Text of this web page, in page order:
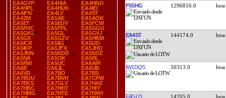
EA4GYP
EA4HIA
EA4HNO
EA4HPL
EA4HUK
EA4IEI
EA4IFN
EA4LY
EA4ST
EA4ZM
EA5AE
EA5AOK
EA5ET
EA5EUV
EA5FCW
EA5FHC
EA5FPL
EA5GGU
EA5GKL
EA5GL
EA5GVJ
EA5GX
EA5GZV
EA5HBM
EA5ICR
EA5IIG
EA5IJD
EA5IKP
EA5JFX
EA5JHD
EA5JNN
EA5KDD
EA5KDZ
EA5NA
EA5OK
EA5RL
EA5RW
EA5UC
EA6AIR
EA6B
EA6JL
EA6UB
EA6VD
EA7BO
EA7BS
EA7BUU
EA7BVH
EA7CPW
EA7EKS
EA7GLY
EA7HAE
EA7HBC
EA7HHT
EA7HIY
EA7HMG
EA7HTE
EA7HXH
F5SHG 1296816.0
EA4ST 144174.0
IW1DQS 50313.0
F4GLD 14205.0